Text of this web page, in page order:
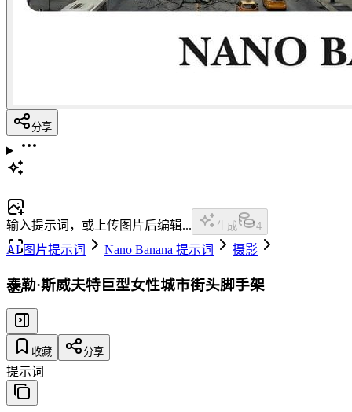
分享
输入提示词，或上传图片后编辑... 生成 4
AI 图片提示词 Nano Banana 提示词 摄影
泰勒·斯威夫特巨型女性城市街头脚手架
收藏 分享
提示词